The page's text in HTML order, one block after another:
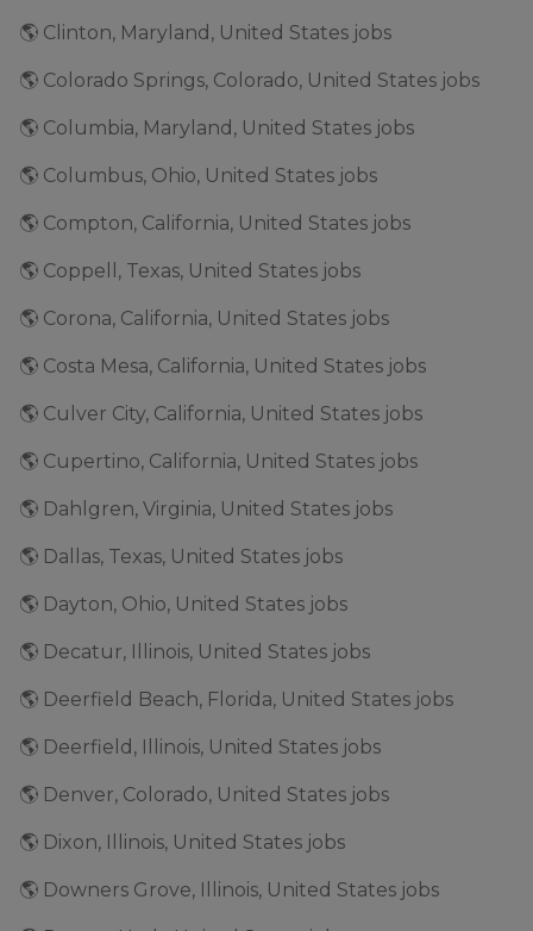
🌎 Clinton, Maryland, United States jobs
🌎 Colorado Springs, Colorado, United States jobs
🌎 Columbia, Maryland, United States jobs
🌎 Columbus, Ohio, United States jobs
🌎 Compton, California, United States jobs
🌎 Coppell, Texas, United States jobs
🌎 Corona, California, United States jobs
🌎 Costa Mesa, California, United States jobs
🌎 Culver City, California, United States jobs
🌎 Cupertino, California, United States jobs
🌎 Dahlgren, Virginia, United States jobs
🌎 Dallas, Texas, United States jobs
🌎 Dayton, Ohio, United States jobs
🌎 Decatur, Illinois, United States jobs
🌎 Deerfield Beach, Florida, United States jobs
🌎 Deerfield, Illinois, United States jobs
🌎 Denver, Colorado, United States jobs
🌎 Dixon, Illinois, United States jobs
🌎 Downers Grove, Illinois, United States jobs